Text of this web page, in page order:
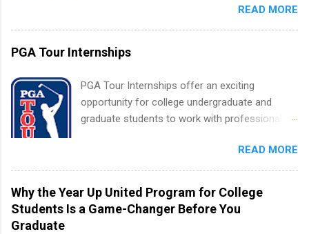
apply for more than one internship.
within a large supplier of public power and
water utility. Applicants must be attending an
accredited college or university and major in the
area for which they want to intern. Some
requirements regarding skill level and
experience relating to the internship. Summer
internships may be available, as well as Spring
READ MORE
PGA Tour Internships
PGA Tour Internships offer an exciting
opportunity for college undergraduate and
graduate students to work with professionals
or higher in college are welcome to apply. The
PGA Tour Internship is a 10-week paid
internship in Florida that provides business
experience to students and a chance to learn
how the PGA Tour operates. Interns will work
READ MORE
Why the Year Up United Program for College
Students Is a Game-Changer Before You
Graduate